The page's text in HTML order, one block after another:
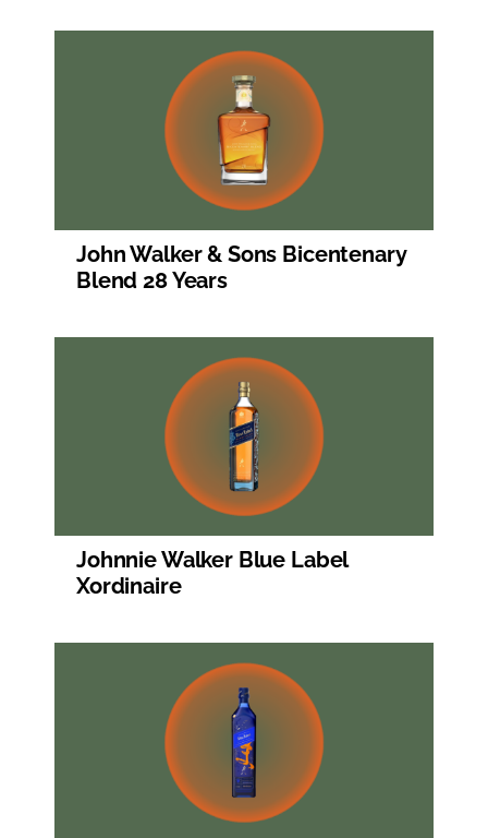
John Walker & Sons Bicentenary
Blend 28 Years
Johnnie Walker Blue Label
Xordinaire